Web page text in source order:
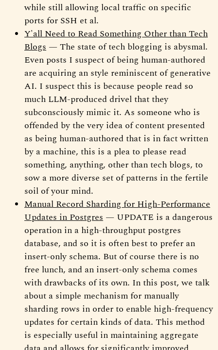
while still allowing local traffic on specific
ports for SSH et al.
Y'all Need to Read Something Other than Tech
Blogs — The state of tech blogging is abysmal.
Even posts I suspect of being human-authored
are acquiring an style reminiscent of generative
AI. I suspect this is because people read so
much LLM-produced drivel that they
subconsciously mimic it. As someone who is
offended by the very idea of content presented
as being human-authored that is in fact written
by a machine, this is a plea to please read
something, anything, other than tech blogs, to
sow a more diverse set of patterns in the fertile
soil of your mind.
Manual Record Sharding for High-Performance
Updates in Postgres — UPDATE is a dangerous
operation in a high-throughput postgres
database, and so it is often best to prefer an
insert-only schema. But of course there is no
free lunch, and an insert-only schema comes
with drawbacks of its own. In this post, we talk
about a simple mechanism for manually
sharding rows in order to enable high-frequency
updates for certain kinds of data. This method
is especially useful in maintaining aggregate